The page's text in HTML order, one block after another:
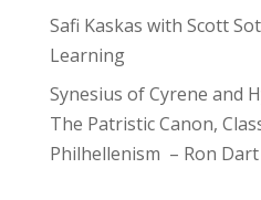
Safi Kaskas with Scott
Learning
Synesius of Cyrene and
The Patristic Canon,
Philhellenism – Ron Dart